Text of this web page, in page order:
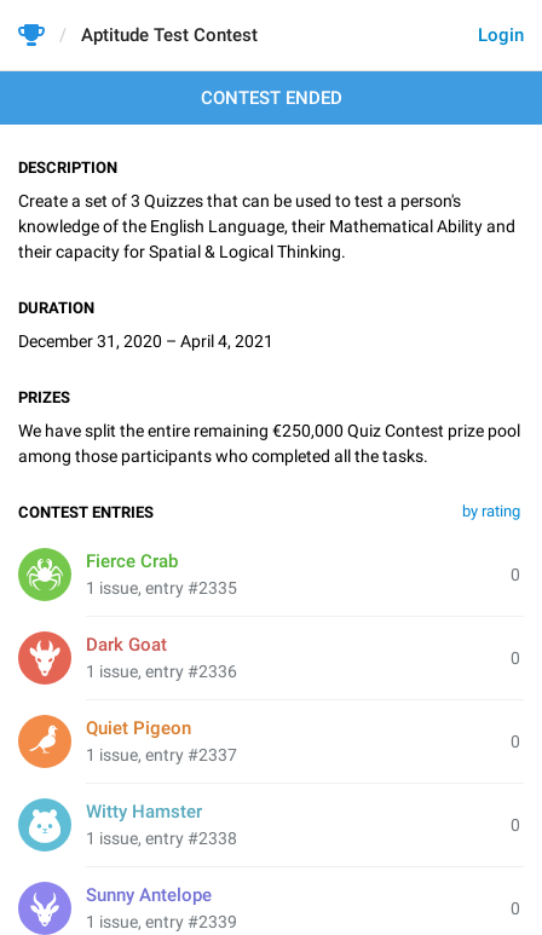
Login
Aptitude Test Contest
CONTEST ENDED
DESCRIPTION
Create a set of 3 Quizzes that can be used to test a person's
knowledge of the English Language, their Mathematical Ability and
their capacity for Spatial & Logical Thinking.
DURATION
December 31, 2020 – April 4, 2021
PRIZES
We have split the entire remaining €250,000 Quiz Contest prize pool
among those participants who completed all the tasks.
by rating
CONTEST ENTRIES
0
Fierce Crab
1 issue, entry #2335
0
Dark Goat
1 issue, entry #2336
0
Quiet Pigeon
1 issue, entry #2337
0
Witty Hamster
1 issue, entry #2338
0
Sunny Antelope
1 issue, entry #2339